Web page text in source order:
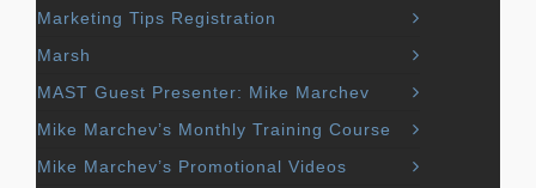
Marketing Tips Registration
Marsh
MAST Guest Presenter: Mike Marchev
Mike Marchev’s Monthly Training Course
Mike Marchev’s Promotional Videos